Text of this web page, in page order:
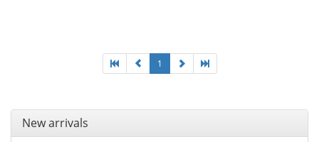
1
New arrivals